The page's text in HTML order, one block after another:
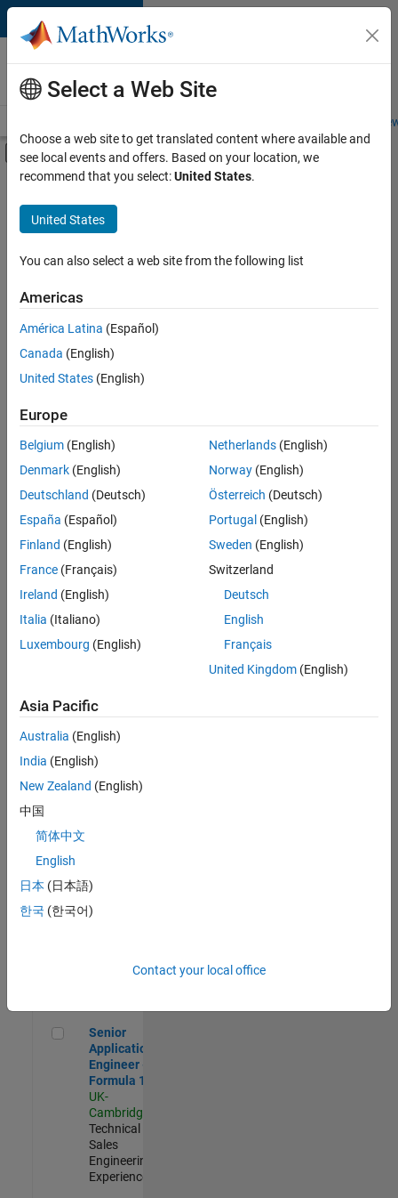
Skip to content
Careers at
MathWorks
Students and
Off-Canvas Navigation Menu Toggle
Main Content
FILTERED BY
Quality Engineering
Release Engineering
Technical Writing
Sort By
Save
Selected
Senior Technical Consultant - Aerospace and Defence
Senior
Technical
Consultant -
Aerospace
UK-
Cambridge
Sales
Engineering |
Application Engineer - Automotive Software
Software
UK-
Cambridge
Technical
Engineering |
Aerospace & Defence Application Engineer (EMEA)
Engineer
(EMEA)
UK-
Senior Application Engineer - Formula 1™
Senior
Application
Engineer -
Formula 1™
UK-
Cambridge
Technical
Sales
Engineering |
Experienced
Select a Web Site
Choose a web site to get translated content where available and
see local events and offers. Based on your location, we
recommend that you select:United States.
United States
You can also select a web site from the following list
Americas
América Latina (Español)
Canada (English)
United States (English)
Europe
Belgium (English)
Denmark (English)
Deutschland (Deutsch)
España (Español)
Finland (English)
France (Français)
Ireland (English)
Italia (Italiano)
Luxembourg (English)
Netherlands(English)
Norway(English)
Österreich (Deutsch)
Portugal (English)
Sweden (English)
Switzerland
Deutsch
English
Français
United Kingdom(English)
Asia Pacific
Australia (English)
India (English)
New Zealand (English)
中国
简体中文
English
日本 (日本語)
한국 (한국어)
Contact your local office